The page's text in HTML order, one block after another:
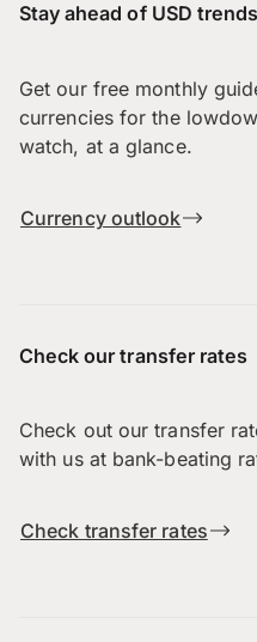
Stay ahead of USD
Get our free monthly
currencies for the
watch, at a glance.
Currency outlook
Check our transfer rates
Check out our transfer
with us at bank-beating
Check transfer rates